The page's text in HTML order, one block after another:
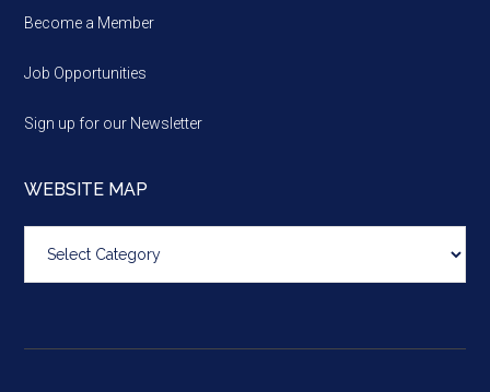
Become a Member
Job Opportunities
Sign up for our Newsletter
WEBSITE MAP
map